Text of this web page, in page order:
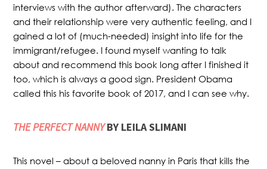
interviews with the author afterward). The characters
and their relationship were very authentic feeling, and I
gained a lot of (much-needed) insight into life for the
immigrant/refugee. I found myself wanting to talk
about and recommend this book long after I finished it
too, which is always a good sign. President Obama
called this his favorite book of 2017, and I can see why.
THE PERFECT NANNY BY LEILA SLIMANI
This novel – about a beloved nanny in Paris that kills the